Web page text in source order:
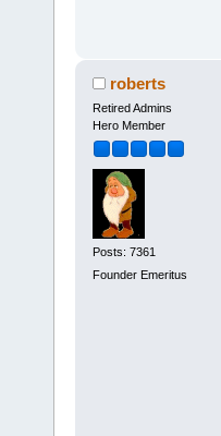
roberts
Retired Admins
Hero Member
Posts: 7361
Founder Emeritus